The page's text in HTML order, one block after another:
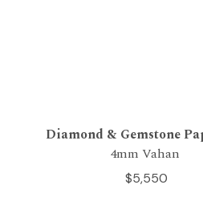
Diamond & Gemstone
4mm Vahan
$5,550